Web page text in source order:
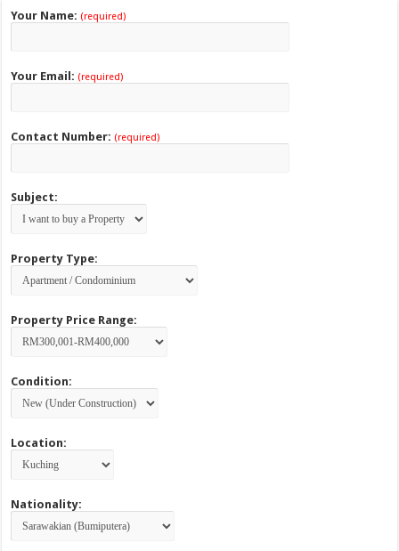
Your Name: (required)
Your Email: (required)
Contact Number: (required)
Subject:
Property Type:
Property Price Range:
Condition:
Location:
Nationality: